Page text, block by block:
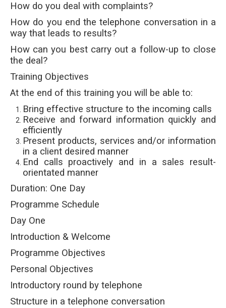
How do you deal with complaints?
How do you end the telephone conversation in a
way that leads to results?
How can you best carry out a follow-up to close
the deal?
Training Objectives
At the end of this training you will be able to:
Bring effective structure to the incoming calls
Receive and forward information quickly and
efficiently
Present products, services and/or information
in a client desired manner
End calls proactively and in a sales result-
orientated manner
Duration: One Day
Programme Schedule
Day One
Introduction & Welcome
Programme Objectives
Personal Objectives
Introductory round by telephone
Structure in a telephone conversation